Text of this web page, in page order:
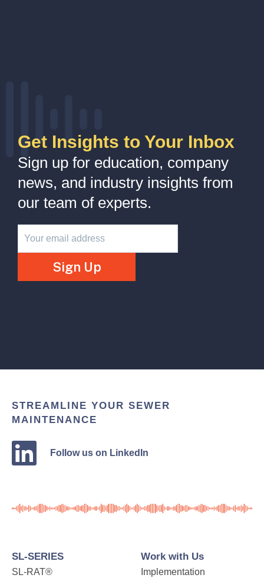
Get Insights to Your Inbox
Sign up for education, company
news, and industry insights from
our team of experts.
Newsletter
Sign Up
STREAMLINE YOUR SEWER
MAINTENANCE
Follow us on LinkedIn
SL-SERIES
SL-RAT®
Work with Us
Implementation